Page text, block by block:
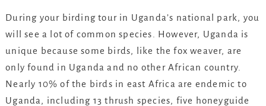
During your birding tour in Uganda’s national park, you
will see a lot of common species. However, Uganda is
unique because some birds, like the fox weaver, are
only found in Uganda and no other African country.
Nearly 10% of the birds in east Africa are endemic to
Uganda, including 13 thrush species, five honeyguide